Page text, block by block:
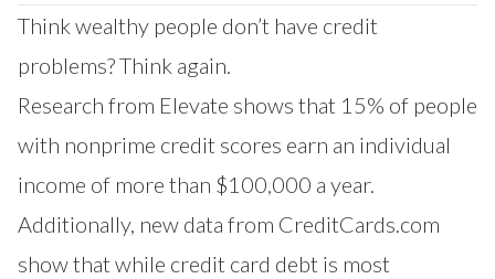
Contact Us
Careers
Think wealthy people don’t have credit
problems? Think again.
Research from Elevate shows that 15% of people
with nonprime credit scores earn an individual
income of more than $100,000 a year.
Additionally, new data from CreditCards.com
show that while credit card debt is most